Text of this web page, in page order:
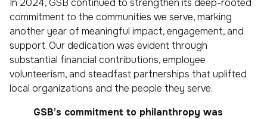
commitment to the communities we serve, marking
another year of meaningful impact, engagement, and
support. Our dedication was evident through
substantial financial contributions, employee
volunteerism, and steadfast partnerships that uplifted
local organizations and the people they serve.
GSB’s commitment to philanthropy was